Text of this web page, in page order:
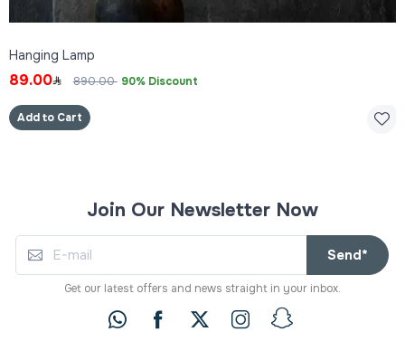
Hanging Lamp
89.00 890.00 90% Discount
Add to Cart
Join Our Newsletter Now
Send*
Get our latest offers and news straight in your inbox.